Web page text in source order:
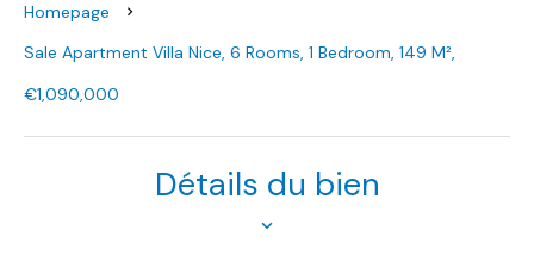
Homepage
Sale Apartment Villa Nice, 6 Rooms, 1 Bedroom, 149 M²,
€1,090,000
Détails du bien